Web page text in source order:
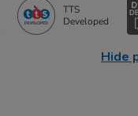
TTS
Developed
Hide